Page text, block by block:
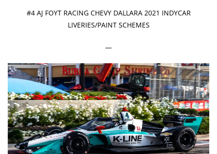
#4 AJ FOYT RACING CHEVY DALLARA 2021 INDYCAR
LIVERIES/PAINT SCHEMES
—